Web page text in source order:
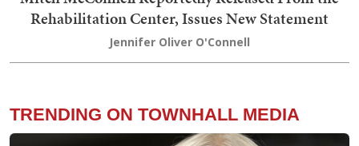
Rehabilitation Center, Issues New Statement
Jennifer Oliver O'Connell
TRENDING ON TOWNHALL MEDIA